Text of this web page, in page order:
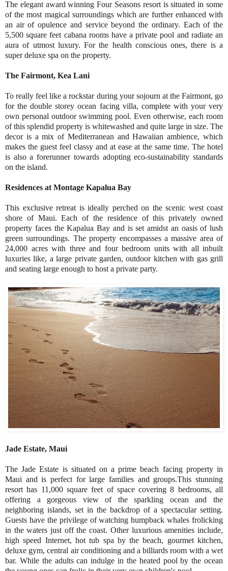
The elegant award winning Four Seasons resort is situated in some
of the most magical surroundings which are further enhanced with
an air of opulence and service beyond the ordinary. Each of the
5,500 square feet cabana rooms have a private pool and radiate an
aura of utmost luxury. For the health conscious ones, there is a
super deluxe spa on the property.
The Fairmont, Kea Lani
To really feel like a rockstar during your sojourn at the Fairmont, go
for the double storey ocean facing villa, complete with your very
own personal outdoor swimming pool. Even otherwise, each room
of this splendid property is whitewashed and quite large in size. The
decor is a mix of Mediterranean and Hawaiian ambience, which
makes the guest feel classy and at ease at the same time. The hotel
is also a forerunner towards adopting eco-sustainability standards
on the island.
Residences at Montage Kapalua Bay
This exclusive retreat is ideally perched on the scenic west coast
shore of Maui. Each of the residence of this privately owned
property faces the Kapalua Bay and is set amidst an oasis of lush
green surroundings. The property encompasses a massive area of
24,000 acres with three and four bedroom units with all inbuilt
luxuries like, a large private garden, outdoor kitchen with gas grill
and seating large enough to host a private party.
Jade Estate, Maui
The Jade Estate is situated on a prime beach facing property in
Maui and is perfect for large families and groups.This stunning
resort has 11,000 square feet of space covering 8 bedrooms, all
offering a gorgeous view of the sparkling ocean and the
neighboring islands, set in the backdrop of a spectacular setting.
Guests have the privilege of watching humpback whales frolicking
in the waters just off the coast. Other luxurious amenities include,
high speed Internet, hot tub spa by the beach, gourmet kitchen,
deluxe gym, central air conditioning and a billiards room with a wet
bar. While the adults can indulge in the heated pool by the ocean